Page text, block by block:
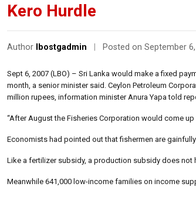
Kero Hurdle
Author lbostgadmin Posted on September
Sept 6, 2007 (LBO) – Sri Lanka would make a fixed
month, a senior minister said. Ceylon Petroleum
million rupees, information minister Anura Yapa told
“After August the Fisheries Corporation would come
Economists had pointed out that fishermen are
Like a fertilizer subsidy, a production subsidy does
Meanwhile 641,000 low-income families on income